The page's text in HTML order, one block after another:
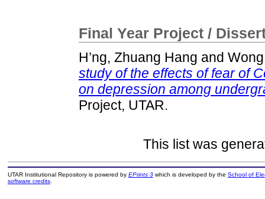
Final Year Project /
H’ng, Zhuang Hang and
study of the effects of fear of
on depression among
Project, UTAR.
This list was
UTAR Institutional Repository is powered by EPrints 3which is developed by the School of
software credits.